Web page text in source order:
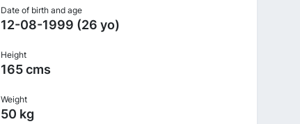
Date of birth and age
12-08-1999 (26 yo)
Height
165 cms
Weight
50 kg